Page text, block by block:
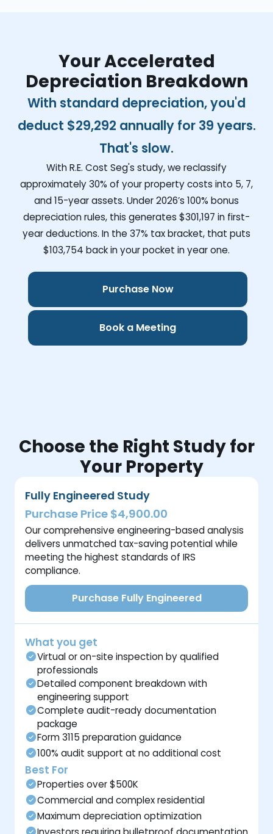
Your Accelerated
Depreciation Breakdown
With standard depreciation, you'd
deduct $29,292 annually for 39 years.
That's slow.
With R.E. Cost Seg's study, we reclassify
approximately 30% of your property costs into 5, 7,
and 15-year assets. Under 2026’s 100% bonus
depreciation rules, this generates $301,197 in first-
year deductions. In the 37% tax bracket, that puts
$103,754 back in your pocket in year one.
Purchase Now
Book a Meeting
Choose the Right Study for
Your Property
Fully Engineered Study
Purchase Price $4,900.00
Our comprehensive engineering-based analysis
delivers unmatched tax-saving potential while
meeting the highest standards of IRS
compliance.
Purchase Fully Engineered
What you get
Virtual or on-site inspection by qualified
professionals
Detailed component breakdown with
engineering support
Complete audit-ready documentation
package
Form 3115 preparation guidance
100% audit support at no additional cost
Best For
Properties over $500K
Commercial and complex residential
Maximum depreciation optimization